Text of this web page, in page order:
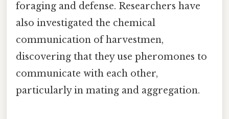
foraging and defense. Researchers have
also investigated the chemical
communication of harvestmen,
discovering that they use pheromones to
communicate with each other,
particularly in mating and aggregation.